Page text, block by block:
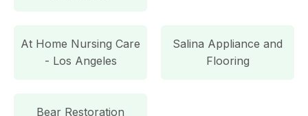
At Home Nursing Care
- Los Angeles
Salina Appliance and
Flooring
Bear Restoration